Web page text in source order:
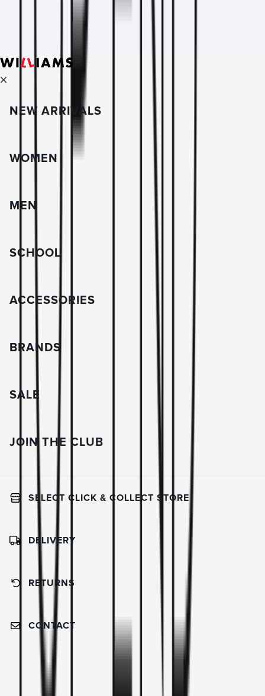
NEW ARRIVALS
WOMEN
MEN
SCHOOL
ACCESSORIES
BRANDS
SALE
JOIN THE CLUB
SELECT CLICK & COLLECT STORE
DELIVERY
RETURNS
CONTACT